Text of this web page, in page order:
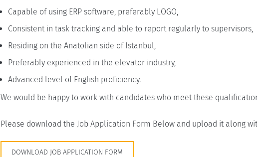
Capable of using ERP software, preferably LOGO,
Consistent in task tracking and able to report regularly to supervisors,
Residing on the Anatolian side of Istanbul,
Preferably experienced in the elevator industry,
Advanced level of English proficiency.
We would be happy to work with candidates who meet these
Please download the Job Application Form Below and upload it along
DOWNLOAD JOB APPLICATION FORM